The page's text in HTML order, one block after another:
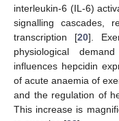
interleukin-6 (IL-6)
signalling cascades,
transcription [20].
physiological
influences hepcidin
of acute anaemia of
and the regulation of
This increase is